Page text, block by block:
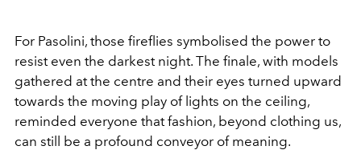
For Pasolini, those fireflies symbolised the power to
resist even the darkest night. The finale, with models
gathered at the centre and their eyes turned upward
towards the moving play of lights on the ceiling,
reminded everyone that fashion, beyond clothing us,
can still be a profound conveyor of meaning.